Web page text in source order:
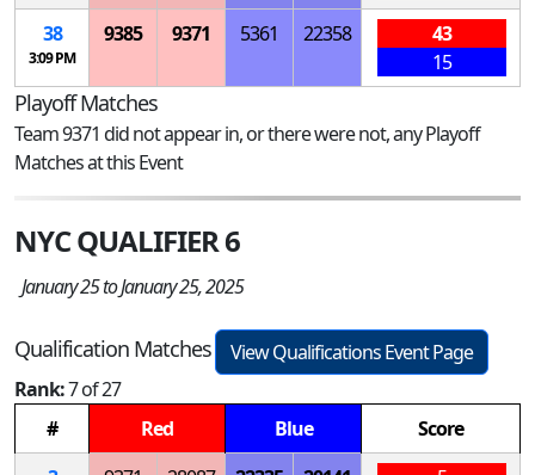
38
3:09 PM
9385 9371 5361 22358
43
15
Playoff Matches
Team 9371 did not appear in, or there were not, any Playoff
Matches at this Event
NYC QUALIFIER 6
January 25 to January 25, 2025
Qualification Matches
View Qualifications Event Page
Rank:7 of 27
#
Red Blue
Score